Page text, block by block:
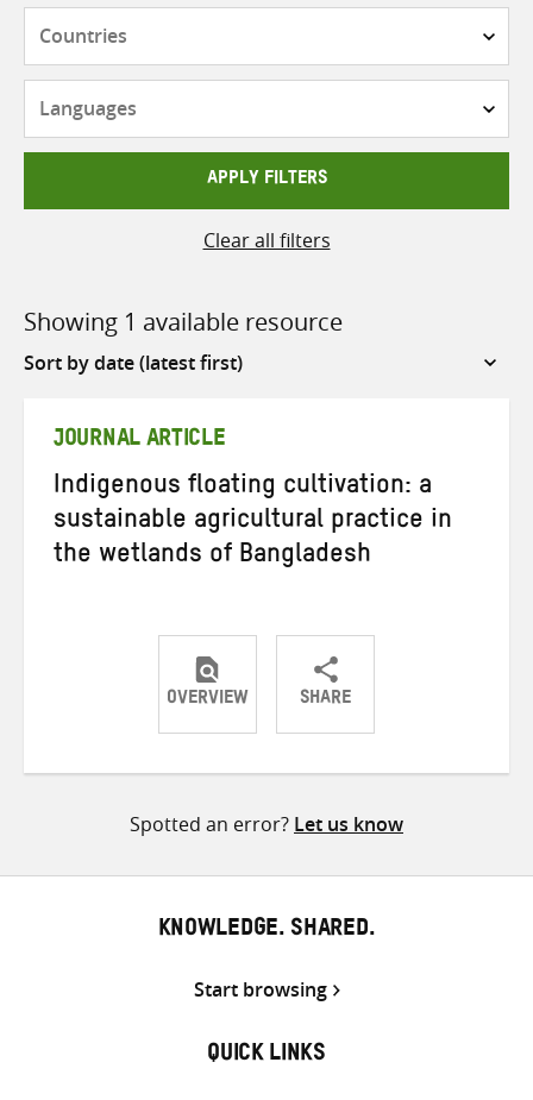
APPLY FILTERS
Clear all filters
Showing 1 available resource
Sort
JOURNAL ARTICLE
Indigenous floating cultivation: a
sustainable agricultural practice in
the wetlands of Bangladesh
OVERVIEW SHARE
ShareShareShare
Spotted an error? Let us know
KNOWLEDGE. SHARED.
Start browsing
QUICK LINKS